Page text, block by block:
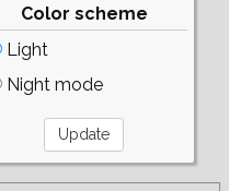
Color scheme
Light
Night mode